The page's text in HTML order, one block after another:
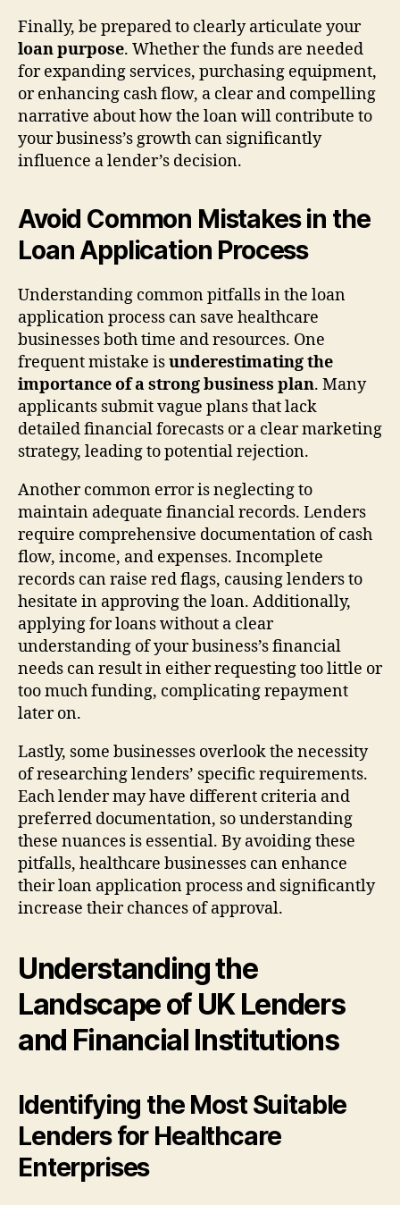
Finally, be prepared to clearly articulate your
loan purpose. Whether the funds are needed
for expanding services, purchasing equipment,
or enhancing cash flow, a clear and compelling
narrative about how the loan will contribute to
your business’s growth can significantly
influence a lender’s decision.
Avoid Common Mistakes in the
Loan Application Process
Understanding common pitfalls in the loan
application process can save healthcare
businesses both time and resources. One
frequent mistake isunderestimating the
importance of a strong business plan. Many
applicants submit vague plans that lack
detailed financial forecasts or a clear marketing
strategy, leading to potential rejection.
Another common error is neglecting to
maintain adequate financial records. Lenders
require comprehensive documentation of cash
flow, income, and expenses. Incomplete
records can raise red flags, causing lenders to
hesitate in approving the loan. Additionally,
applying for loans without a clear
understanding of your business’s financial
needs can result in either requesting too little or
too much funding, complicating repayment
later on.
Lastly, some businesses overlook the necessity
of researching lenders’ specific requirements.
Each lender may have different criteria and
preferred documentation, so understanding
these nuances is essential. By avoiding these
pitfalls, healthcare businesses can enhance
their loan application process and significantly
increase their chances of approval.
Understanding the
Landscape of UK Lenders
and Financial Institutions
Identifying the Most Suitable
Lenders for Healthcare
Enterprises